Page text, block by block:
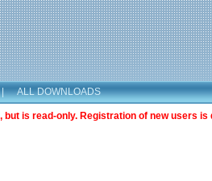
| ALL DOWNLOADS
is read-only. Registration of new users is